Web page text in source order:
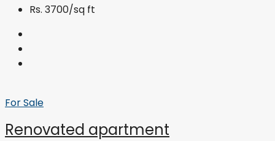
Rs. 3700/sq ft
For Sale
Renovated apartment